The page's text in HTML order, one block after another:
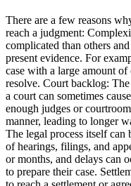
There are a few reasons
reach a judgment:
complicated than others
present evidence. For
case with a large amount
resolve. Court backlog:
a court can sometimes
enough judges or
manner, leading to longer
The legal process itself
of hearings, filings, and
or months, and delays can
to prepare their case.